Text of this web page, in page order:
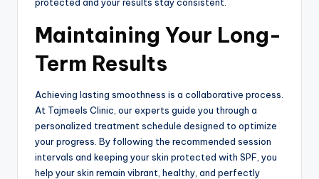
Maintaining Your Long-
Term Results
Achieving lasting smoothness is a collaborative process.
At Tajmeels Clinic, our experts guide you through a
personalized treatment schedule designed to optimize
your progress. By following the recommended session
intervals and keeping your skin protected with SPF, you
help your skin remain vibrant, healthy, and perfectly